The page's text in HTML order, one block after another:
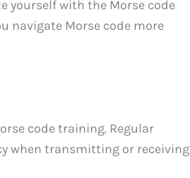
yourself with the Morse code
navigate Morse code more
code training. Regular
when transmitting or receiving